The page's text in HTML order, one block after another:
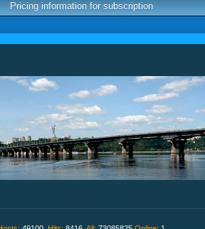
Pricing information for subscription